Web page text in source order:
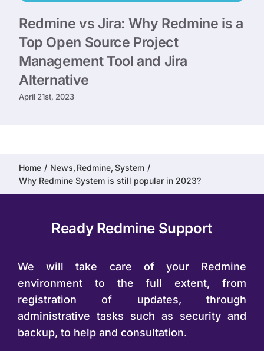
Redmine vs Jira: Why Redmine is a
Top Open Source Project
Management Tool and Jira
Alternative
April 21st, 2023
Home News Redmine System
Why Redmine System is still popular in 2023?
Ready Redmine Support
We will take care of your Redmine
environment to the full extent, from
registration of updates, through
administrative tasks such as security and
backup, to help and consultation.